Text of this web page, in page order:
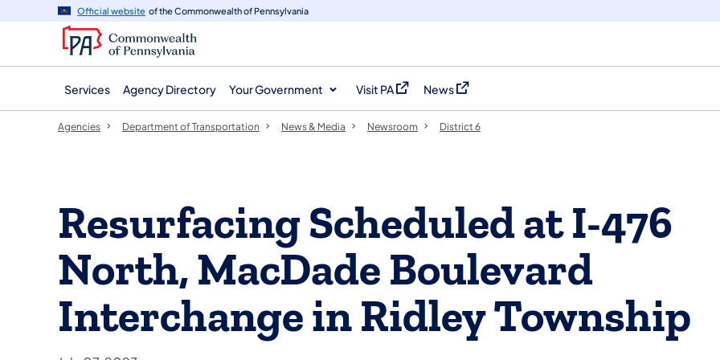
navigation
content
Official website of the Commonwealth of Pennsylvania
Services Agency Directory Your Government Visit PA
(opens in a new tab)
News
(opens in a new tab)
Agencies Department of Transportation News & Media Newsroom District 6
Resurfacing Scheduled at I-476
North, MacDade Boulevard
Interchange in Ridley Township